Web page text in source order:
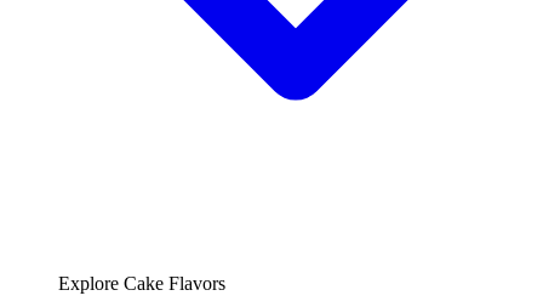
Explore Cake Flavors